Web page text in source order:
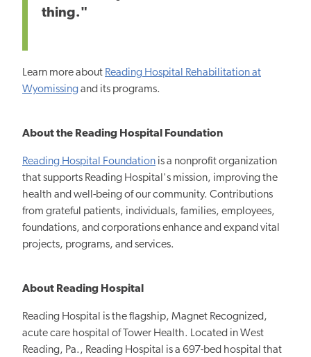
thing."
Learn more about Reading Hospital Rehabilitation at
Wyomissingand its programs.
About the Reading Hospital Foundation
Reading Hospital Foundation is a nonprofit organization
that supports Reading Hospital's mission, improvingthe
health and well-being of our community. Contributions
from grateful patients, individuals, families, employees,
foundations, and corporations enhance and expand vital
projects, programs, and services.
About Reading Hospital
Reading Hospital isthe flagship, Magnet Recognized,
acute care hospital of Tower Health. Located in West
Reading, Pa., Reading Hospital is a 697-bed hospital that